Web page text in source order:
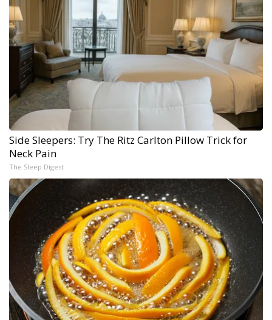
Side Sleepers: Try The Ritz Carlton Pillow Trick for
Neck Pain
The Sleep Digest